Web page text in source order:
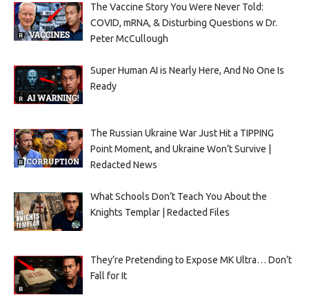
The Vaccine Story You Were Never Told:
COVID, mRNA, & Disturbing Questions w Dr.
Peter McCullough
Super Human AI is Nearly Here, And No One Is
Ready
The Russian Ukraine War Just Hit a TIPPING
Point Moment, and Ukraine Won’t Survive |
Redacted News
What Schools Don’t Teach You About the
Knights Templar | Redacted Files
They’re Pretending to Expose MK Ultra… Don’t
Fall for It